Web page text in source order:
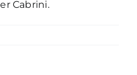
Cabrini.